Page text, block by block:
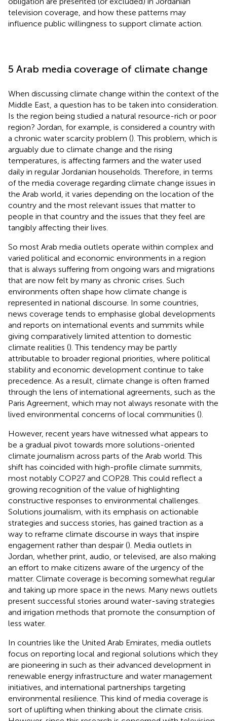
television coverage, and how these patterns may
influence public willingness to support climate action.
5 Arab media coverage of climate change
When discussing climate change within the context of the
Middle East, a question has to be taken into consideration.
Is the region being studied a natural resource-rich or poor
region? Jordan, for example, is considered a country with
a chronic water scarcity problem (). This problem, which is
arguably due to climate change and the rising
temperatures, is affecting farmers and the water used
daily in regular Jordanian households. Therefore, in terms
of the media coverage regarding climate change issues in
the Arab world, it varies depending on the location of the
country and the most relevant issues that matter to
people in that country and the issues that they feel are
tangibly affecting their lives.
So most Arab media outlets operate within complex and
varied political and economic environments in a region
that is always suffering from ongoing wars and migrations
that are now felt by many as chronic crises. Such
environments often shape how climate change is
represented in national discourse. In some countries,
news coverage tends to emphasise global developments
and reports on international events and summits while
giving comparatively limited attention to domestic
climate realities (). This tendency may be partly
attributable to broader regional priorities, where political
stability and economic development continue to take
precedence. As a result, climate change is often framed
through the lens of international agreements, such as the
Paris Agreement, which may not always resonate with the
lived environmental concerns of local communities ().
However, recent years have witnessed what appears to
be a gradual pivot towards more solutions-oriented
climate journalism across parts of the Arab world. This
shift has coincided with high-profile climate summits,
most notably COP27 and COP28. This could reflect a
growing recognition of the value of highlighting
constructive responses to environmental challenges.
Solutions journalism, with its emphasis on actionable
strategies and success stories, has gained traction as a
way to reframe climate discourse in ways that inspire
engagement rather than despair (). Media outlets in
Jordan, whether print, audio, or televised, are also making
an effort to make citizens aware of the urgency of the
matter. Climate coverage is becoming somewhat regular
and taking up more space in the news. Many news outlets
present successful stories around water-saving strategies
and irrigation methods that promote the consumption of
less water.
In countries like the United Arab Emirates, media outlets
focus on reporting local and regional solutions which they
are pioneering in such as their advanced development in
renewable energy infrastructure and water management
initiatives, and international partnerships targeting
environmental resilience. This kind of media coverage is
sort of uplifting when thinking about the climate crisis.